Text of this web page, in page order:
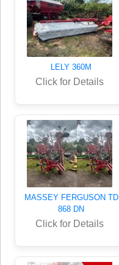
LELY 360M
Click for Details
MASSEY FERGUSON TD
868 DN
Click for Details